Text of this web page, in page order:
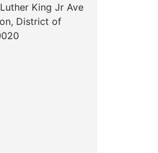
King Jr Ave
, District of